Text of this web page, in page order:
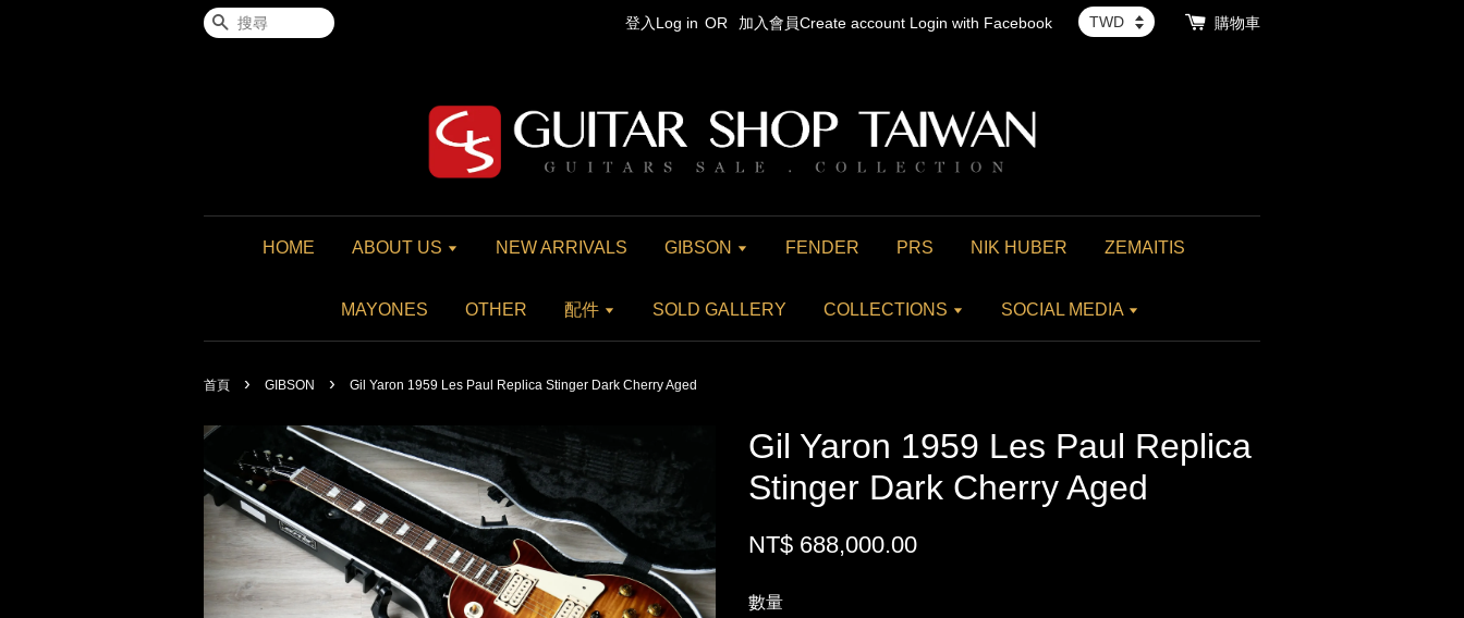
搜尋 登入Log in OR 加入會員Create account Login with Facebook 購物車
HOME ABOUT US NEW ARRIVALS GIBSON FENDER PRS NIK HUBER ZEMAITIS
MAYONES OTHER 配件 SOLD GALLERY COLLECTIONS SOCIAL MEDIA
首頁 › GIBSON › Gil Yaron 1959 Les Paul Replica Stinger Dark Cherry Aged
Gil Yaron 1959 Les Paul Replica
Stinger Dark Cherry Aged
NT$ 688,000.00
數量